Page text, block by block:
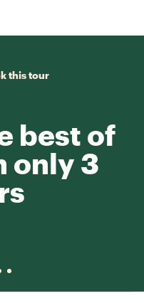
this tour
best of
only 3